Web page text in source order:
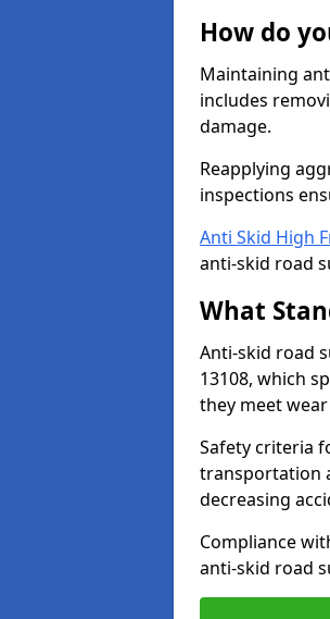
How do
Maintaining
includes
damage.
Reapplying
inspections
Anti Skid High
anti-skid road
What
Anti-skid road
13108, which
they meet
Safety criteria
transportation
decreasing
Compliance
anti-skid road